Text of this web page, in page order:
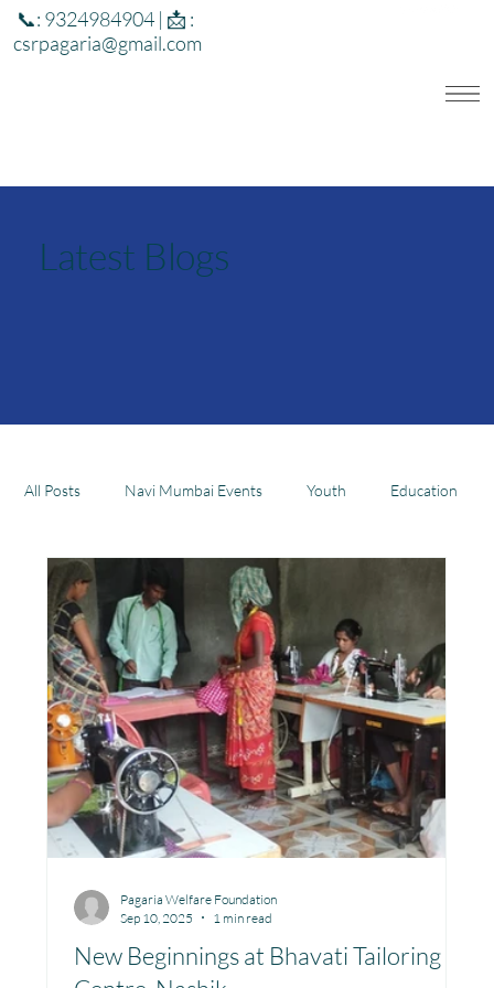
📞: 9324984904 | 📩 :
csrpagaria@gmail.com
Latest Blogs
All Posts Navi Mumbai Events Youth Education
Health Development
Jharkhand Community Learning Center
Toy Library : Project Khilona Project Laadli
Maharashtra Bihar Manthan Kotri
Winter donations
New Beginnings at Bhavati Tailoring
Pagaria Welfare Foundation
Sep 10, 2025
1 min read